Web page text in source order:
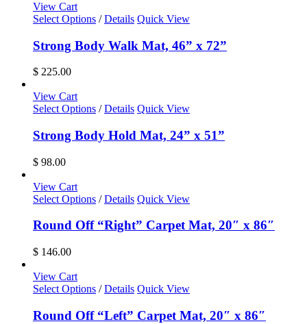
View Cart
Select Options / Details Quick View
Strong Body Walk Mat, 46” x 72”
$ 225.00
View Cart
Select Options / Details Quick View
Strong Body Hold Mat, 24” x 51”
$ 98.00
View Cart
Select Options / Details Quick View
Round Off “Right” Carpet Mat, 20″ x 86″
$ 146.00
View Cart
Select Options / Details Quick View
Round Off “Left” Carpet Mat, 20″ x 86″